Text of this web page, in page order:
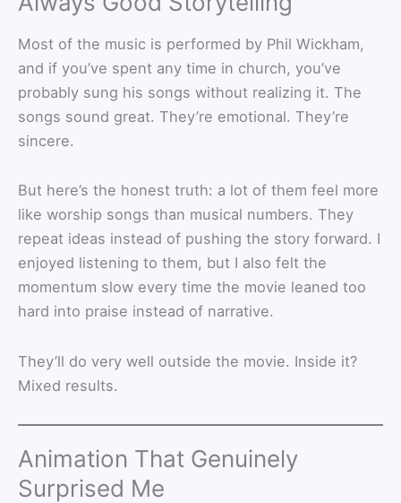
Most of the music is performed by Phil Wickham,
and if you’ve spent any time in church, you’ve
probably sung his songs without realizing it. The
songs sound great. They’re emotional. They’re
sincere.
But here’s the honest truth: a lot of them feel more
like worship songs than musical numbers. They
repeat ideas instead of pushing the story forward. I
enjoyed listening to them, but I also felt the
momentum slow every time the movie leaned too
hard into praise instead of narrative.
They’ll do very well outside the movie. Inside it?
Mixed results.
Animation That Genuinely
Surprised Me